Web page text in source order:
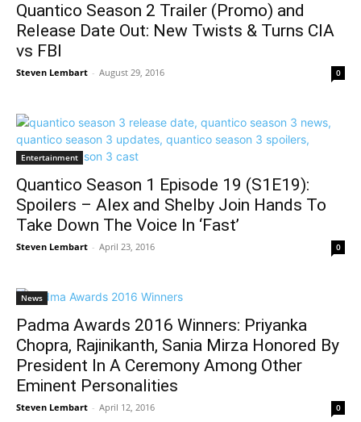
Quantico Season 2 Trailer (Promo) and
Release Date Out: New Twists & Turns CIA
vs FBI
Steven Lembart - August 29, 2016 0
Entertainment
Quantico Season 1 Episode 19 (S1E19):
Spoilers – Alex and Shelby Join Hands To
Take Down The Voice In ‘Fast’
Steven Lembart - April 23, 2016 0
News
Padma Awards 2016 Winners: Priyanka
Chopra, Rajinikanth, Sania Mirza Honored By
President In A Ceremony Among Other
Eminent Personalities
Steven Lembart - April 12, 2016 0